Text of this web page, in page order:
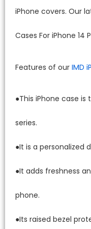
iPhone covers. Our
Cases For iPhone 14
Features of our IMD
●This iPhone case
series.
●It is a personalized
●It adds freshness
phone.
●Its raised bezel